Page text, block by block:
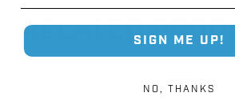
RELATEDSIGN ME UP!
NO, THANKS